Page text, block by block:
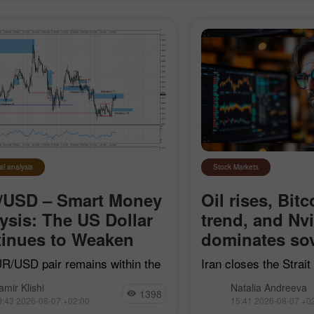
analysis
USD – Smart Money
The US Dollar
to Weaken
USD pair remains within the
but with each passing day,
are getting closer to
Klishi
2026-08-07 +02:00 1398
Stock Markets
Oil rises,
trend, and
dominates
Iran closes the
trend line, Nvidia
sovereign AI, and
Natalia Andreeva
15:41 2026-08-07